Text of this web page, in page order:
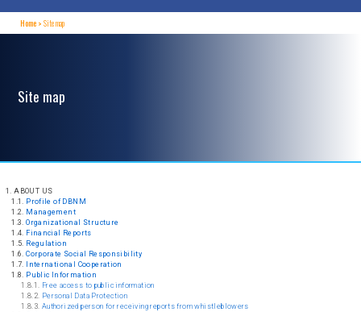
Home Site map
Site map
1. ABOUT US
1.1. Profile of DBNM
1.2. Management
1.3.Organizational Structure
1.4. Financial Reports
1.5. Regulation
1.6.Corporate Social Responsibility
1.7.
International Cooperation
1.8. Public Information
1.8.1. Free access to public information
1.8.2. Personal Data Protection
1.8.3. Authorized person for receiving reports from whistleblowers